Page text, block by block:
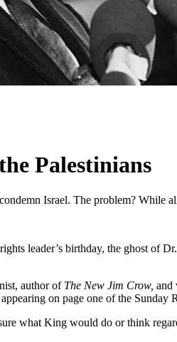
Palestinians
Israel. The problem?
leader’s birthday, the ghost of
author of The New Jim Crow, and
on page one of the
what King would do or think